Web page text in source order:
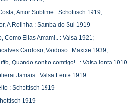
Amor Sublime : Schottisch 1919;
A Rolinha : Samba do Sul 1919;
Como Ellas Amam!.. : Valsa 1921;
Cardoso, Vaidoso : Maxixe 1939;
Quando sonho comtigo!.. : Valsa lenta 1919
Jamais : Valsa Lente 1919
: Schottisch 1919
1919